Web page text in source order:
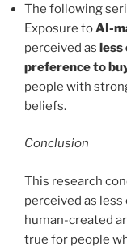
The following
Exposure toAI-
perceived as less
preference to
people with
beliefs.
Conclusion
This research
perceived as
human-created
true for people